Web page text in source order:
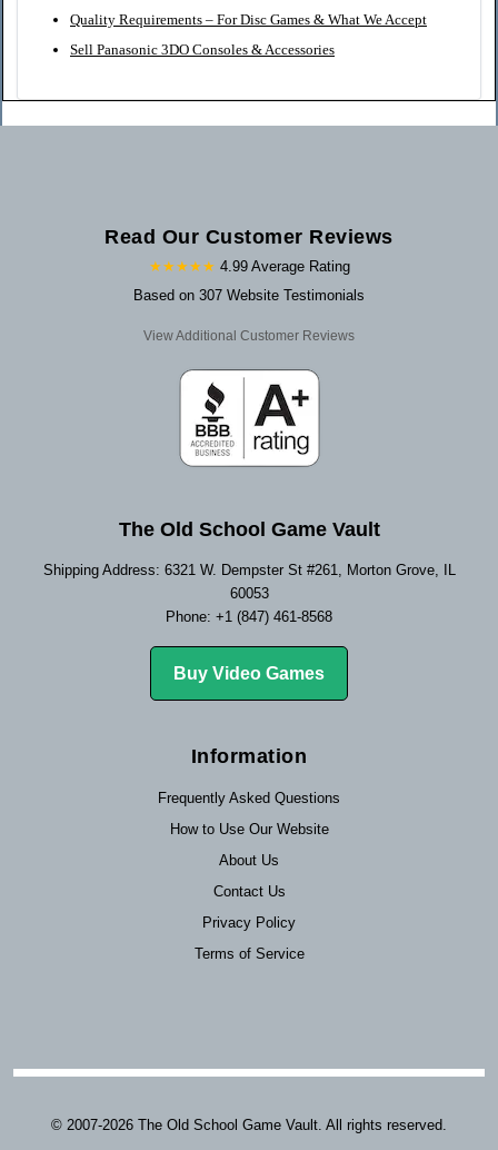
Quality Requirements – For Disc Games & What We Accept
Sell Panasonic 3DO Consoles & Accessories
Read Our Customer Reviews
★★★★★ 4.99 Average Rating
Based on 307 Website Testimonials
View Additional Customer Reviews
The Old School Game Vault
Shipping Address: 6321 W. Dempster St #261, Morton Grove, IL
60053
Phone: +1 (847) 461-8568
Buy Video Games
Information
Frequently Asked Questions
How to Use Our Website
About Us
Contact Us
Privacy Policy
Terms of Service
© 2007-2026 The Old School Game Vault. All rights reserved.